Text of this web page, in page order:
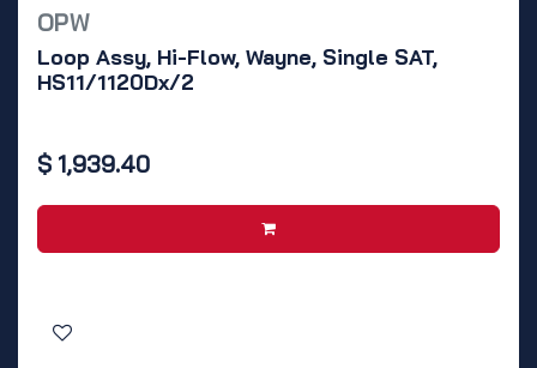
OPW
Loop Assy, Hi-Flow, Wayne, Single SAT,
HS11/1120Dx/2
$ 1,939.40